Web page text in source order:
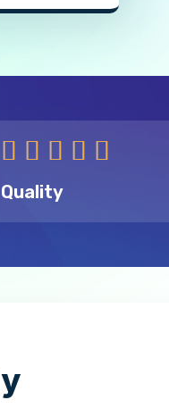
Quality
    